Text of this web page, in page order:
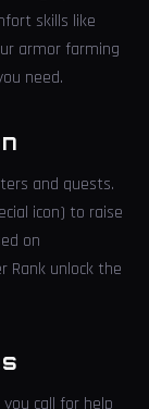
skills like
armor farming
need.
and quests.
icon) to raise
on
Rank unlock the
call for help